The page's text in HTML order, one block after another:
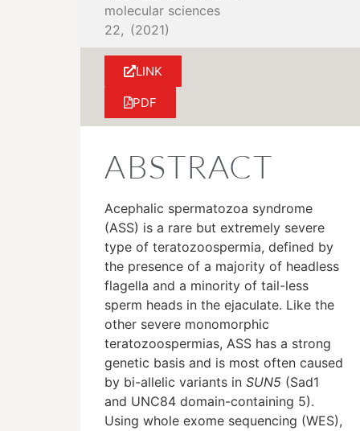
molecular sciences
22, (2021)
LINK
PDF
ABSTRACT
Acephalic spermatozoa syndrome
(ASS) is a rare but extremely severe
type of teratozoospermia, defined by
the presence of a majority of headless
flagella and a minority of tail-less
sperm heads in the ejaculate. Like the
other severe monomorphic
teratozoospermias, ASS has a strong
genetic basis and is most often caused
by bi-allelic variants in SUN5 (Sad1
and UNC84 domain-containing 5).
Using whole exome sequencing (WES),